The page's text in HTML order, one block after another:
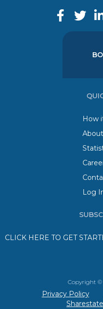
How
Log
CLICK HERE TO GET
Copyright ©
Privacy Policy